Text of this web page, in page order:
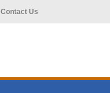
Contact Us